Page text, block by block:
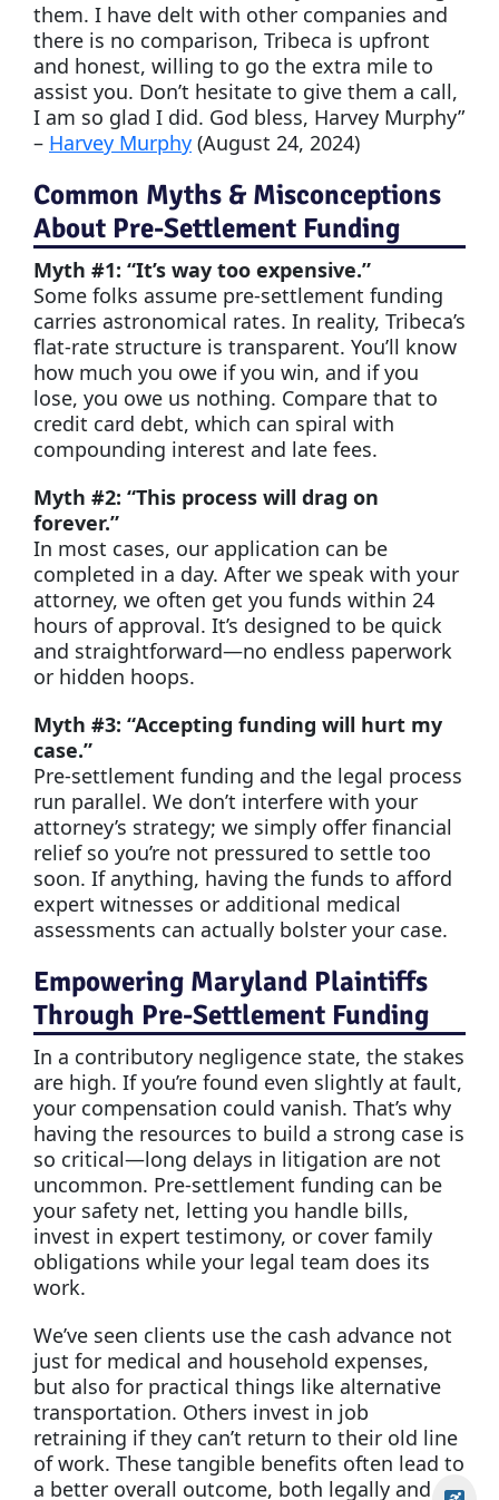
them. I have delt with other companies and
there is no comparison, Tribeca is upfront
and honest, willing to go the extra mile to
assist you. Don’t hesitate to give them a call,
I am so glad I did. God bless, Harvey Murphy”
– Harvey Murphy (August 24, 2024)
Common Myths & Misconceptions
About Pre-Settlement Funding
Myth #1: “It’s way too expensive.”
Some folks assume pre-settlement funding
carries astronomical rates. In reality, Tribeca’s
flat-rate structure is transparent. You’ll know
how much you owe if you win, and if you
lose, you owe us nothing. Compare that to
credit card debt, which can spiral with
compounding interest and late fees.
Myth #2: “This process will drag on
forever.”
In most cases, our application can be
completed in a day. After we speak with your
attorney, we often get you funds within 24
hours of approval. It’s designed to be quick
and straightforward—no endless paperwork
or hidden hoops.
Myth #3: “Accepting funding will hurt my
case.”
Pre-settlement funding and the legal process
run parallel. We don’t interfere with your
attorney’s strategy; we simply offer financial
relief so you’re not pressured to settle too
soon. If anything, having the funds to afford
expert witnesses or additional medical
assessments can actually bolster your case.
Empowering Maryland Plaintiffs
Through Pre-Settlement Funding
In a contributory negligence state, the stakes
are high. If you’re found even slightly at fault,
your compensation could vanish. That’s why
having the resources to build a strong case is
so critical—long delays in litigation are not
uncommon. Pre-settlement funding can be
your safety net, letting you handle bills,
invest in expert testimony, or cover family
obligations while your legal team does its
work.
We’ve seen clients use the cash advance not
just for medical and household expenses,
but also for practical things like alternative
transportation. Others invest in job
retraining if they can’t return to their old line
of work. These tangible benefits often lead to
a better overall outcome, both legally and